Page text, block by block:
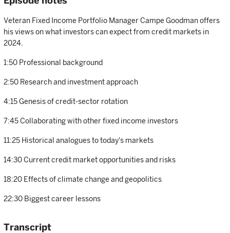
Veteran Fixed Income Portfolio Manager Campe Goodman offers
his views on what investors can expect from credit markets in
2024.
1:50 Professional background
2:50 Research and investment approach
4:15 Genesis of credit-sector rotation
7:45 Collaborating with other fixed income investors
11:25 Historical analogues to today's markets
14:30 Current credit market opportunities and risks
18:20 Effects of climate change and geopolitics
22:30 Biggest career lessons
Transcript